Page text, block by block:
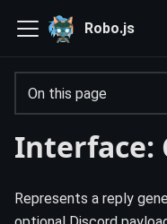
Robo.js
On this page
Interface:
Represents a reply